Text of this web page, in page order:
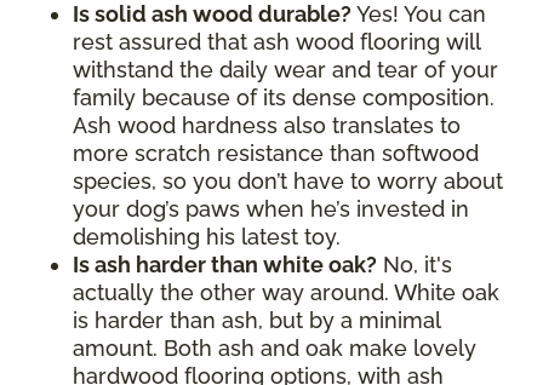
Is solid ash wood durable? Yes! You can
rest assured that ash wood flooring will
withstand the daily wear and tear of your
family because of its dense composition.
Ash wood hardness also translates to
more scratch resistance than softwood
species, so you don’t have to worry about
your dog’s paws when he’s invested in
demolishing his latest toy.
Is ash harder than white oak? No, it's
actually the other way around. White oak
is harder than ash, but by a minimal
amount. Both ash and oak make lovely
hardwood flooring options, with ash